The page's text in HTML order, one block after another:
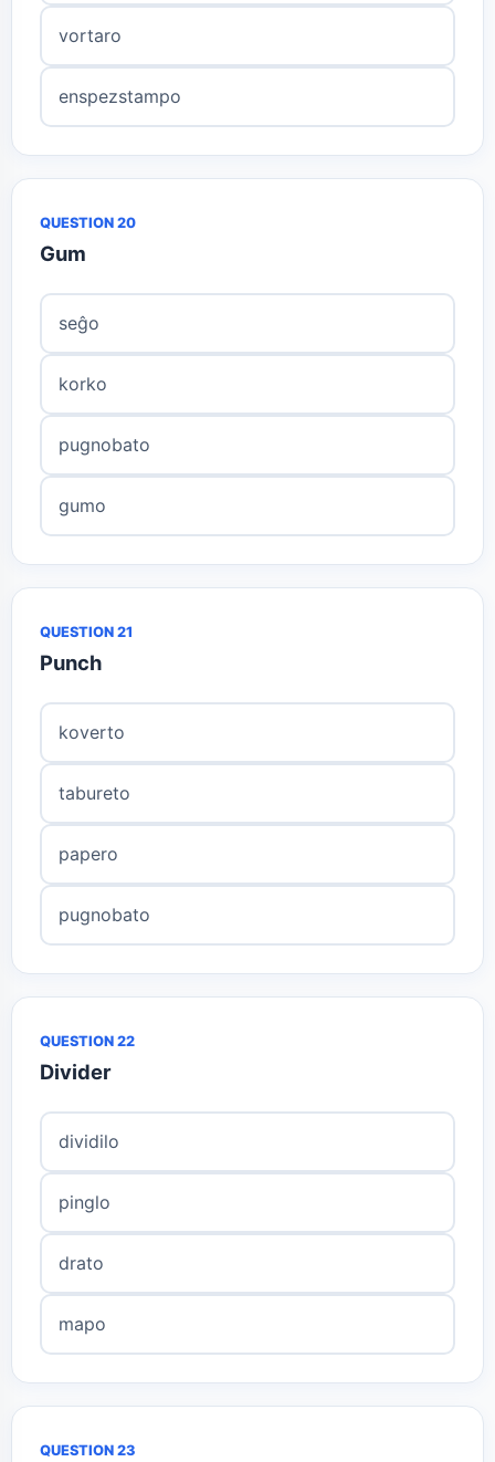
vortaro
enspezstampo
QUESTION 20
Gum
seĝo
korko
pugnobato
gumo
QUESTION 21
Punch
koverto
tabureto
papero
pugnobato
QUESTION 22
Divider
dividilo
pinglo
drato
mapo
QUESTION 23